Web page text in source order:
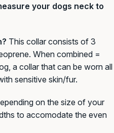
your dogs neck to
This collar consists of 3
When combined =
a collar that can be worn all
sensitive skin/fur.
on the size of your
to accomodate the even